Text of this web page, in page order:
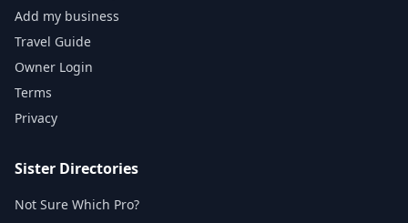
Add my business
Travel Guide
Owner Login
Terms
Privacy
Sister Directories
Not Sure Which Pro?